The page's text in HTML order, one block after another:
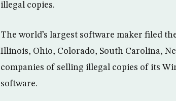
illegal copies.
The world’s largest software maker filed
Illinois, Ohio, Colorado, South Carolina,
companies of selling illegal copies of its
software.